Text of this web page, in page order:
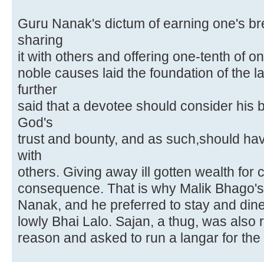
Guru Nanak's dictum of earning one's
sharing
it with others and offering one-tenth of
noble causes laid the foundation of the
further
said that a devotee should consider his
God's
trust and bounty, and as such,should
with
others. Giving away ill gotten wealth for
consequence. That is why Malik
Nanak, and he preferred to stay and
lowly Bhai Lalo. Sajan, a thug, was also
reason and asked to run a langar for